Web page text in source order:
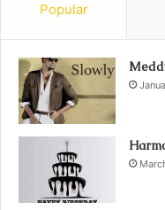
Popular